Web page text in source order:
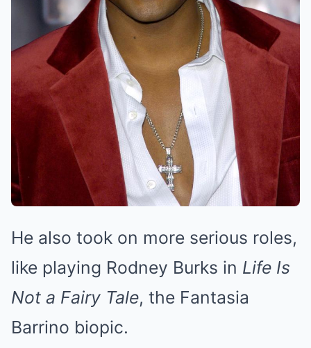
He also took on more serious roles,
like playing Rodney Burks in Life Is
Not a Fairy Tale, the Fantasia
Barrino biopic.